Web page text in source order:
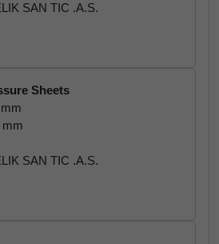
SAN TIC .A.S.
Sheets
mm
SAN TIC .A.S.